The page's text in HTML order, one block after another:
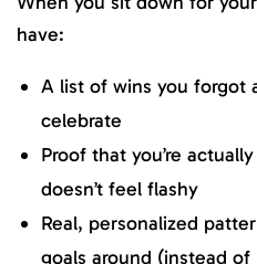
have:
A list of wins you forgot
celebrate
Proof that you’re
doesn’t feel flashy
Real, personalized
goals around (instead